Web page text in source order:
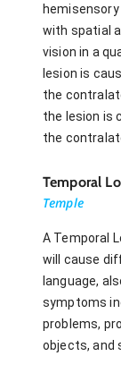
with spatial
vision in a
lesion is
the
the lesion is
the
Temporal
Temple
A Temporal
will cause
language,
symptoms
problems,
objects, and